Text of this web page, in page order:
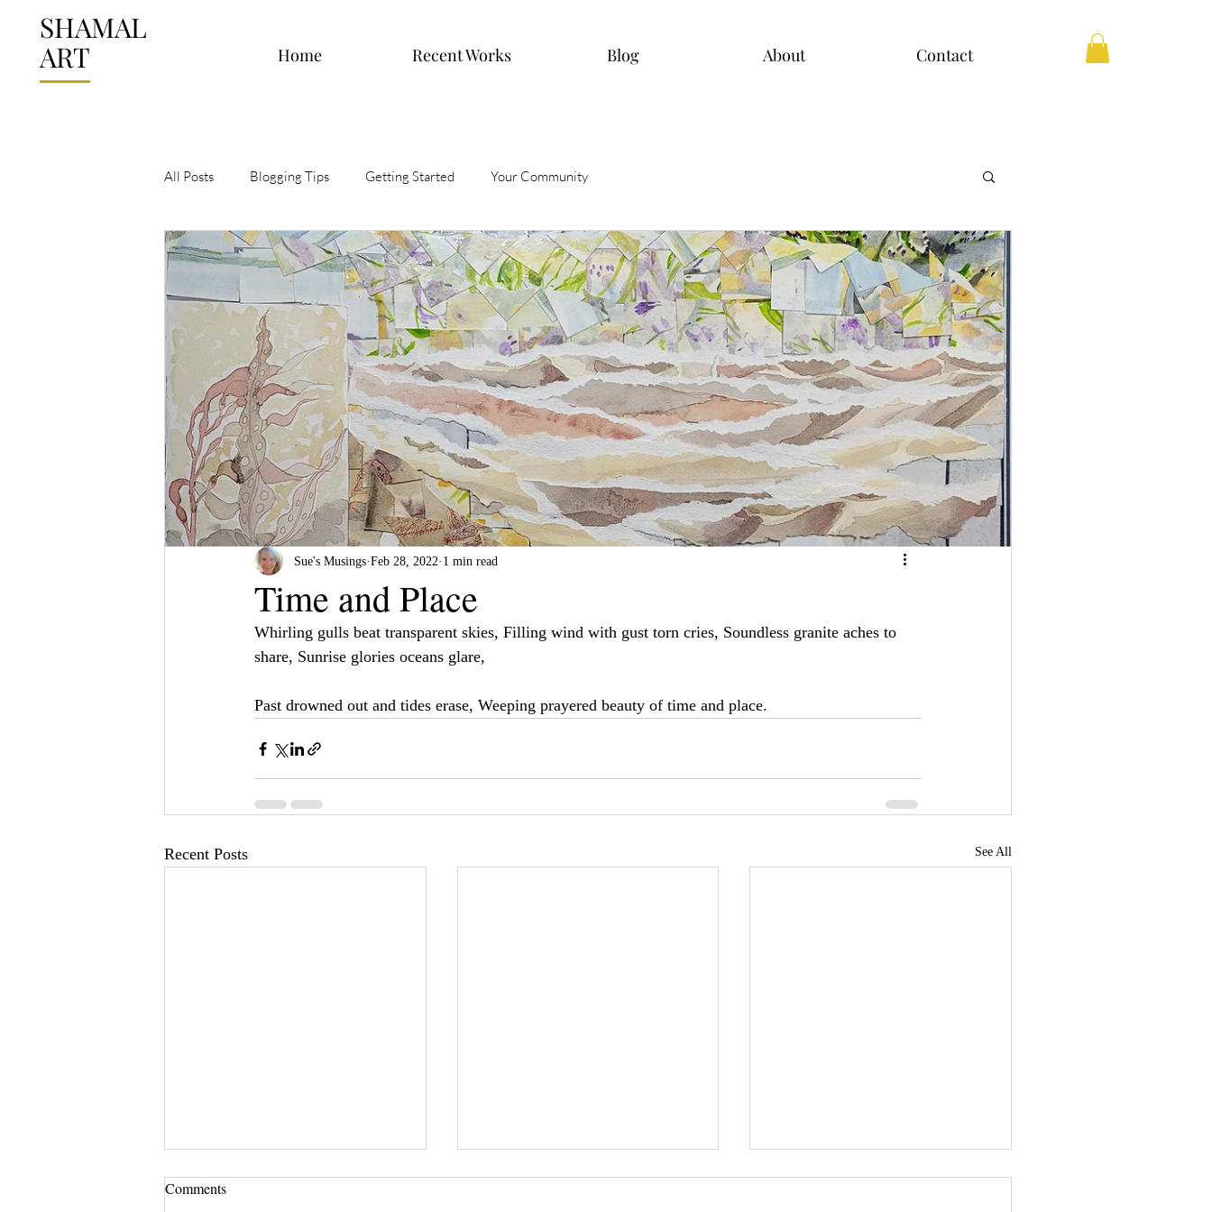
SHAMAL
ART
Home Recent Works Blog About Contact
All Posts Blogging Tips Getting Started Your Community
Time and Place
Sue's Musings Feb 28, 2022 1 min read
Whirling gulls beat transparent skies, Filling wind with gust torn cries, Soundless granite aches to
share, Sunrise glories oceans glare,
Past drowned out and tides erase, Weeping prayered beauty of time and place.
Recent Posts See All
Comments